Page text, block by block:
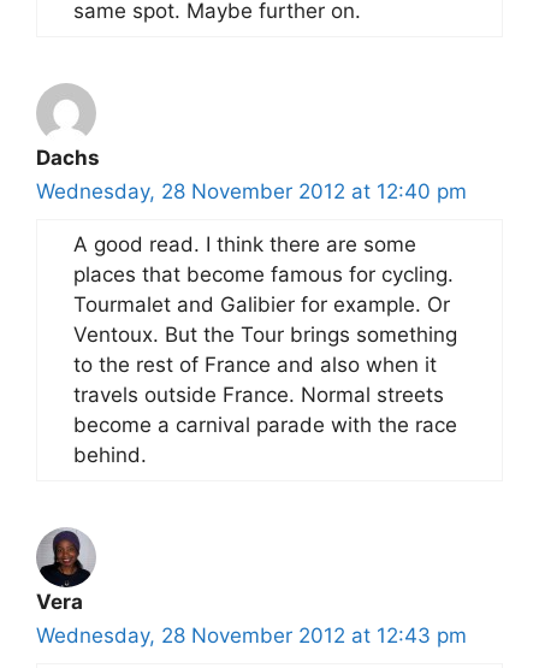
same spot. Maybe further on.
Dachs
Wednesday, 28 November 2012 at 12:40 pm
A good read. I think there are some
places that become famous for cycling.
Tourmalet and Galibier for example. Or
Ventoux. But the Tour brings something
to the rest of France and also when it
travels outside France. Normal streets
become a carnival parade with the race
behind.
Vera
Wednesday, 28 November 2012 at 12:43 pm